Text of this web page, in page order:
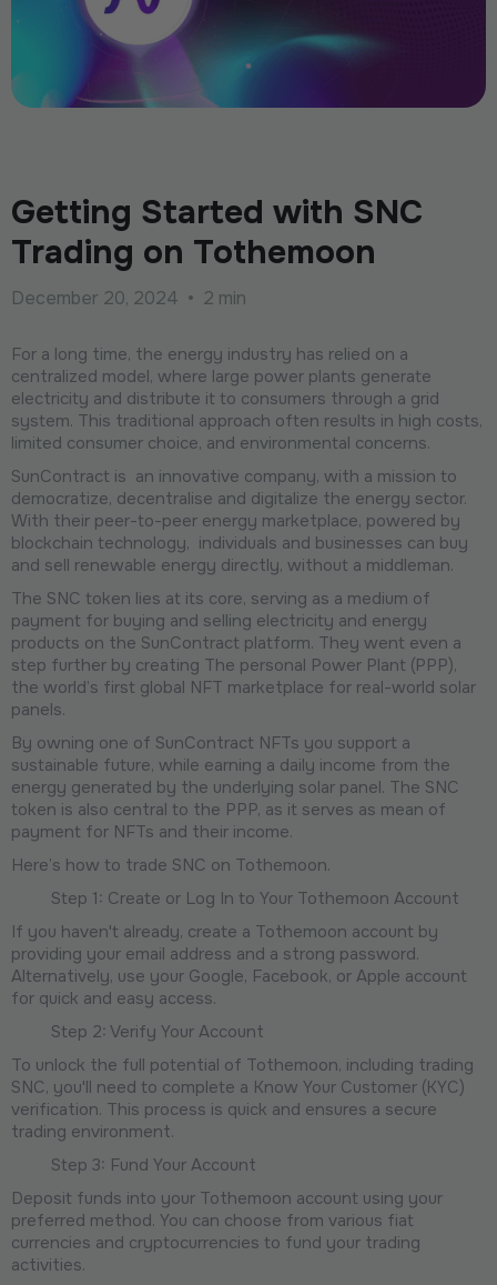
Getting Started with SNC
Trading on Tothemoon
December 20, 2024 • 2 min
For a long time, the energy industry has relied on a
centralized model, where large power plants generate
electricity and distribute it to consumers through a grid
system. This traditional approach often results in high costs,
limited consumer choice, and environmental concerns.
SunContract is an innovative company, with a mission to
democratize, decentralise and digitalize the energy sector.
With their peer-to-peer energy marketplace, powered by
blockchain technology, individuals and businesses can buy
and sell renewable energy directly, without a middleman.
The SNC token lies at its core, serving as a medium of
payment for buying and selling electricity and energy
products on the SunContract platform. They went even a
step further by creating The personal Power Plant (PPP),
the world’s first global NFT marketplace for real-world solar
panels.
By owning one of SunContract NFTs you support a
sustainable future, while earning a daily income from the
energy generated by the underlying solar panel. The SNC
token is also central to the PPP, as it serves as mean of
payment for NFTs and their income.
Here’s how to trade SNC on Tothemoon.
Step 1: Create or Log In to Your Tothemoon Account
If you haven't already, create a Tothemoon account by
providing your email address and a strong password.
Alternatively, use your Google, Facebook, or Apple account
for quick and easy access.
Step 2: Verify Your Account
To unlock the full potential of Tothemoon, including trading
SNC, you'll need to complete a Know Your Customer (KYC)
verification. This process is quick and ensures a secure
trading environment.
Step 3: Fund Your Account
Deposit funds into your Tothemoon account using your
preferred method. You can choose from various fiat
currencies and cryptocurrencies to fund your trading
activities.